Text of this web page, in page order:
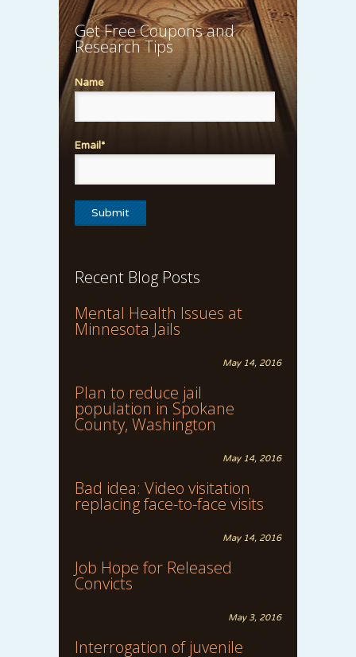
Get Free Coupons and
Research Tips
Name
Email*
Recent Blog Posts
Mental Health Issues at
Minnesota Jails
May 14, 2016
Plan to reduce jail
population in Spokane
County, Washington
May 14, 2016
Bad idea: Video visitation
replacing face-to-face visits
May 14, 2016
Job Hope for Released
Convicts
May 3, 2016
Interrogation of juvenile